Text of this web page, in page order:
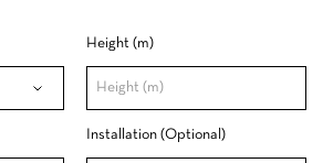
Height (m)
Installation (Optional)